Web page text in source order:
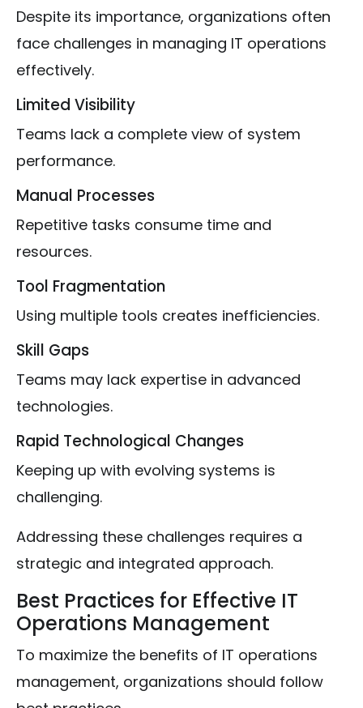
Despite its importance, organizations often
face challenges in managing IT operations
effectively.
Limited Visibility
Teams lack a complete view of system
performance.
Manual Processes
Repetitive tasks consume time and
resources.
Tool Fragmentation
Using multiple tools creates inefficiencies.
Skill Gaps
Teams may lack expertise in advanced
technologies.
Rapid Technological Changes
Keeping up with evolving systems is
challenging.
Addressing these challenges requires a
strategic and integrated approach.
Best Practices for Effective IT
Operations Management
To maximize the benefits of IT operations
management, organizations should follow